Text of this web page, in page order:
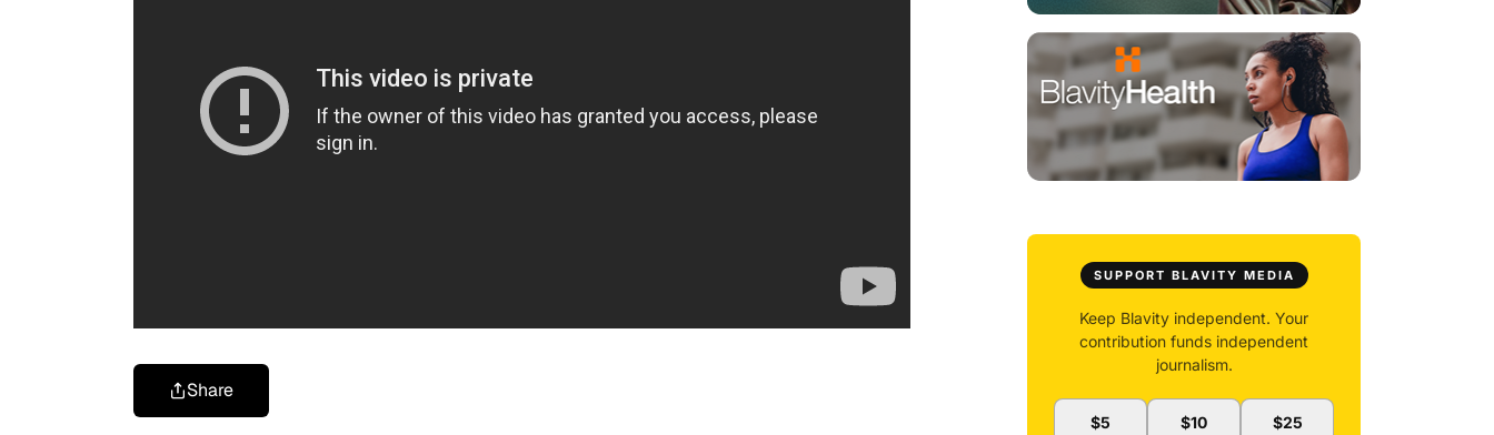
Share
SUPPORT BLAVITY MEDIA
Keep Blavity independent. Your
contribution funds independent
journalism.
$5 $10 $25